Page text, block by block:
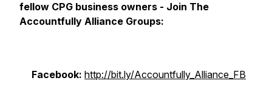
fellow CPG business owners - Join The
Accountfully Alliance Groups:
Facebook: http://bit.ly/Accountfully_Alliance_FB​